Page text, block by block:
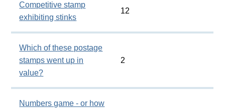
Competitive stamp
exhibiting stinks
12
Which of these postage
stamps went up in
value?
2
Numbers game - or how